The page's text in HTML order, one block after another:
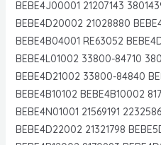
BEBE4J00001 21207143
BEBE4D20002 21028880
BEBE4B04001 RE63052
BEBE4L01002 33800-84710
BEBE4D21002 33800-84840
BEBE4B10102 BEBE4B10002
BEBE4N01001 21569191
BEBE4D22002 21321798